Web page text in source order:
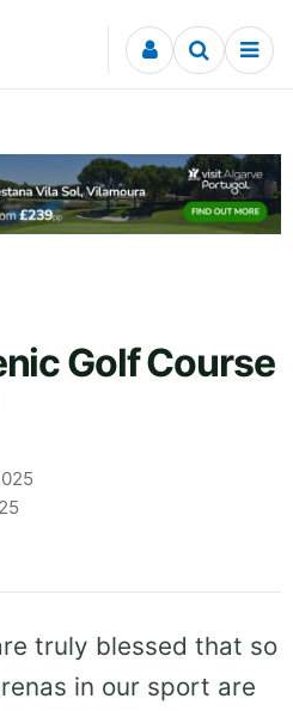
Golf Course
truly blessed that so
in our sport are